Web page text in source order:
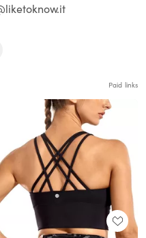
Paid links